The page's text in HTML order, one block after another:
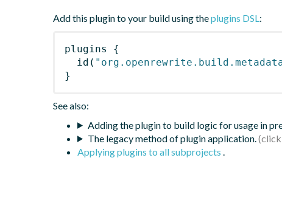
Add this plugin to your build using theplugins DSL:
plugins
{
id (
}
See also:
Adding the plugin to build logic for usage in
The legacy method of plugin application.
Applying plugins to all subprojects .